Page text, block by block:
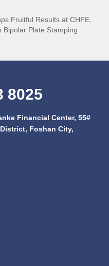
Fruitful Results at CHFE,
Plate Stamping
8025
Financial Center, 55#
Foshan City,